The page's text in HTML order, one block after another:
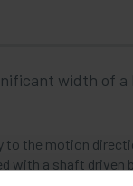
width of a
to the motion
with a shaft driven